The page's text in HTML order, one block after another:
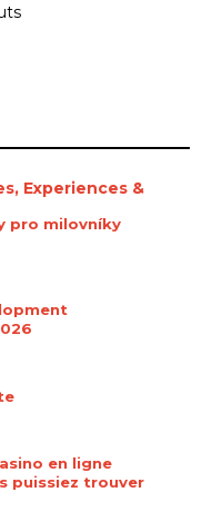
Experiences &
pro milovníky
en ligne
puissiez trouver